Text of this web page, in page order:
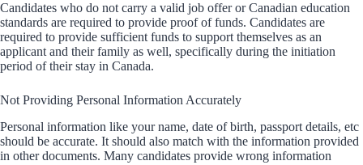
Candidates who do not carry a valid job offer or Canadian education
standards are required to provide proof of funds. Candidates are
required to provide sufficient funds to support themselves as an
applicant and their family as well, specifically during the initiation
period of their stay in Canada.
Not Providing Personal Information Accurately
Personal information like your name, date of birth, passport details, etc
should be accurate. It should also match with the information provided
in other documents. Many candidates provide wrong information